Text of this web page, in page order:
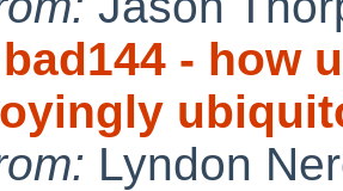
- how
Lyndon